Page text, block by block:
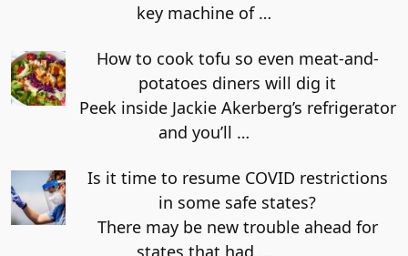
key machine of …
How to cook tofu so even meat-and-
potatoes diners will dig it
Peek inside Jackie Akerberg’s refrigerator
and you’ll …
Is it time to resume COVID restrictions
in some safe states?
There may be new trouble ahead for
states that had …